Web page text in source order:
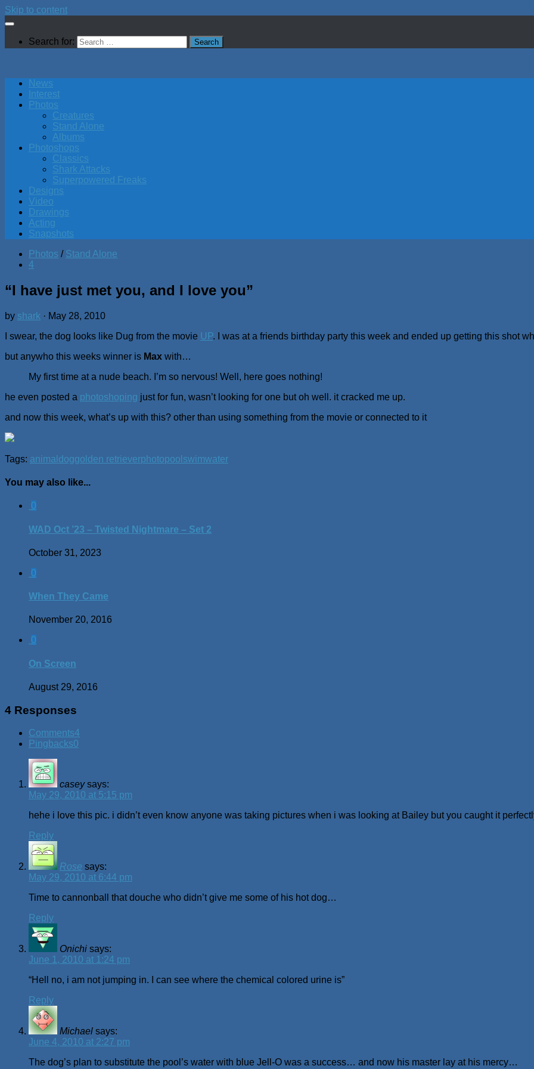
Skip to content
Search for:
News
Interest
Photos
Creatures
Stand Alone
Albums
Photoshops
Classics
Shark Attacks
Superpowered Freaks
Designs
Video
Drawings
Acting
Snapshots
Photos / Stand Alone
4
“I have just met you, and I love you”
by shark · May 28, 2010
I swear, the dog looks like Dug from the movie UP. I was at a friends birthday party this week and ended up getting this shot
but anywho this weeks winner is Max with…
My first time at a nude beach. I’m so nervous! Well, here goes nothing!
he even posted a photoshoping just for fun, wasn’t looking for one but oh well. it cracked me up.
and now this week, what’s up with this? other than using something from the movie or connected to it
Tags: animal doggolden retrieverphotopool swimwater
You may also like...
0
WAD Oct ’23 – Twisted Nightmare – Set 2
October 31, 2023
0
When They Came
November 20, 2016
0
On Screen
August 29, 2016
4 Responses
Comments4
Pingbacks0
casey says:
May 29, 2010 at 5:15 pm
hehe i love this pic. i didn’t even know anyone was taking pictures when i was looking at Bailey but you caught it
Reply
Rose says:
May 29, 2010 at 6:44 pm
Time to cannonball that douche who didn’t give me some of his hot dog…
Reply
Onichi says:
June 1, 2010 at 1:24 pm
“Hell no, i am not jumping in. I can see where the chemical colored urine is”
Reply
Michael says:
June 4, 2010 at 2:27 pm
The dog’s plan to substitute the pool’s water with blue Jell-O was a success… and now his master lay at his mercy…